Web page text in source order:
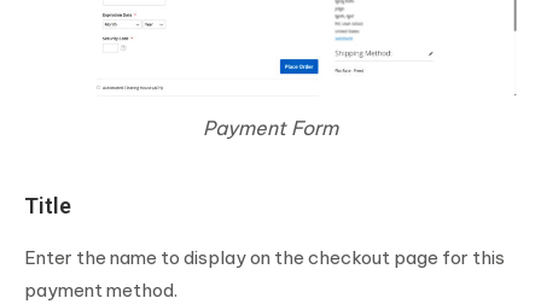
Payment Form
Title
Enter the name to display on the checkout page for this
payment method.